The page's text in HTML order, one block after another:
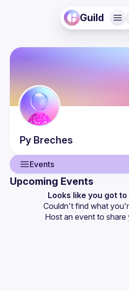
Guild
Py Breches
Events
Events
Upcoming Events
Looks like you got
Couldn't find what
Host an event to share